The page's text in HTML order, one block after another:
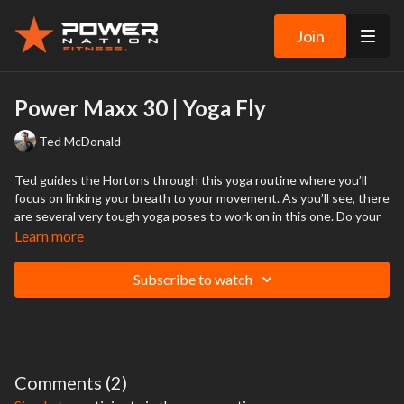
Join
Power Maxx 30 | Yoga Fly
Ted McDonald
Ted guides the Hortons through this yoga routine where you’ll
focus on linking your breath to your movement. As you’ll see, there
are several very tough yoga poses to work on in this one. Do your
best with the poses where Ted shows you how to “fly” and forget
This is particularly true if you have a history of high blood pressure or heart
disease, or if you have ever experienced chest pain when exercising or have
Learn more
Subscribe to watch
Comments (2)